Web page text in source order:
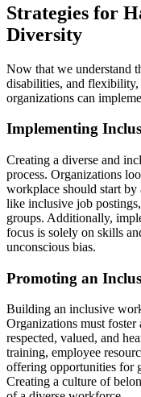
Strategies for
Diversity
Now that we understand
disabilities, and flexibility,
organizations can
Implementing
Creating a diverse and
process. Organizations
workplace should start
like inclusive job
groups. Additionally,
focus is solely on skills
unconscious bias.
Promoting an
Building an inclusive
Organizations must
respected, valued, and
training, employee
offering opportunities for
Creating a culture of